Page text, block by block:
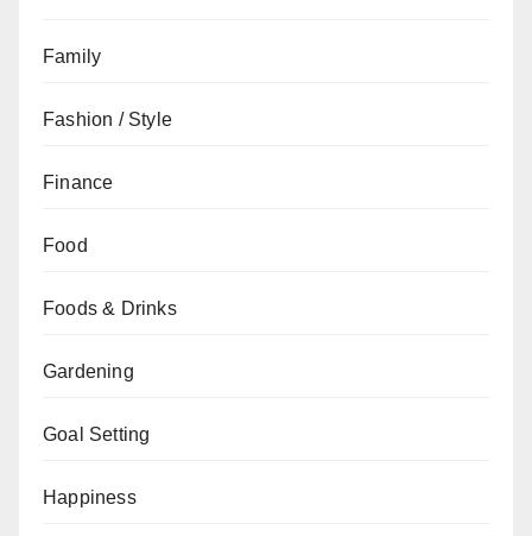
Family
Fashion / Style
Finance
Food
Foods & Drinks
Gardening
Goal Setting
Happiness